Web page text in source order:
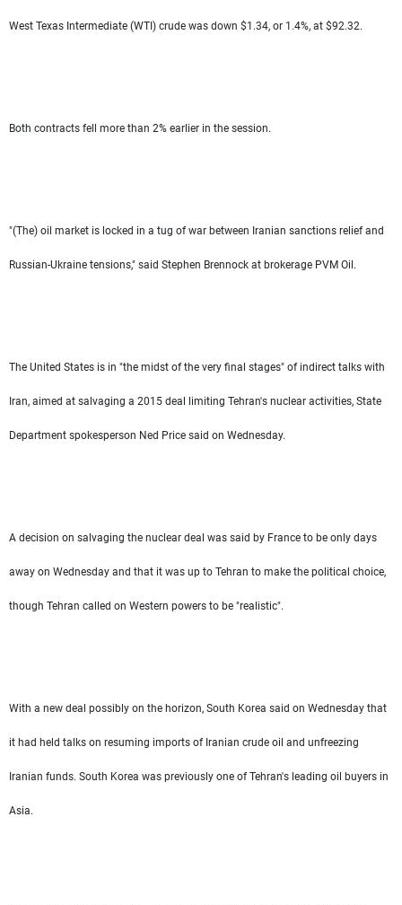
West Texas Intermediate (WTI) crude was down $1.34, or 1.4%, at $92.32.
Both contracts fell more than 2% earlier in the session.
"(The) oil market is locked in a tug of war between Iranian sanctions relief and
Russian-Ukraine tensions," said Stephen Brennock at brokerage PVM Oil.
The United States is in "the midst of the very final stages" of indirect talks with
Iran, aimed at salvaging a 2015 deal limiting Tehran's nuclear activities, State
Department spokesperson Ned Price said on Wednesday.
A decision on salvaging the nuclear deal was said by France to be only days
away on Wednesday and that it was up to Tehran to make the political choice,
though Tehran called on Western powers to be "realistic".
With a new deal possibly on the horizon, South Korea said on Wednesday that
it had held talks on resuming imports of Iranian crude oil and unfreezing
Iranian funds. South Korea was previously one of Tehran's leading oil buyers in
Asia.